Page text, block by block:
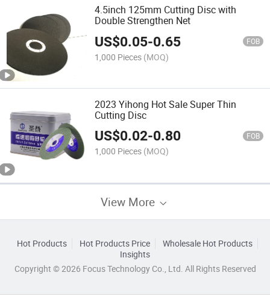
4.5inch 125mm Cutting Disc with
Double Strengthen Net
US$0.05-0.65 FOB
1,000 Pieces (MOQ)
2023 Yihong Hot Sale Super Thin
Cutting Disc
US$0.02-0.80 FOB
1,000 Pieces (MOQ)
View More
Hot Products Hot Products Price
Wholesale Hot Products
Insights
Copyright © 2026 Focus Technology Co., Ltd. All Rights Reserved